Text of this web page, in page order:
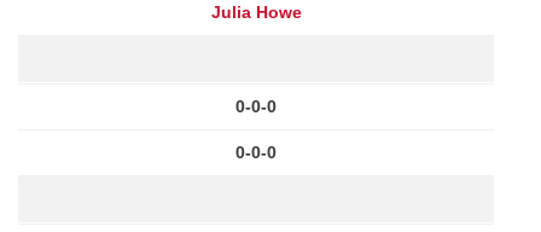
Julia Howe
0-0-0
0-0-0